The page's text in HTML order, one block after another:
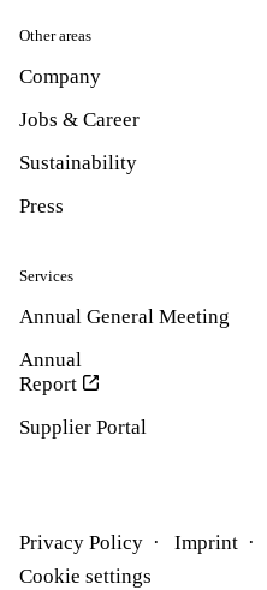
Other areas
Company
Jobs & Career
Sustainability
Press
Services
Annual General Meeting
Annual
Report
Supplier Portal
Privacy Policy Imprint
Cookie settings